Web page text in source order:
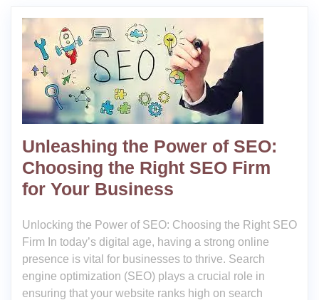
Unleashing the Power of SEO:
Choosing the Right SEO Firm
for Your Business
Unlocking the Power of SEO: Choosing the Right SEO
Firm In today’s digital age, having a strong online
presence is vital for businesses to thrive. Search
engine optimization (SEO) plays a crucial role in
ensuring that your website ranks high on search